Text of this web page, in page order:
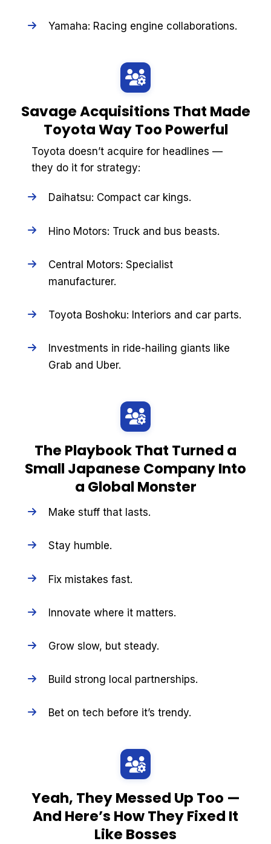
Yamaha: Racing engine collaborations.
Savage Acquisitions That Made
Toyota Way Too Powerful
Toyota doesn’t acquire for headlines —
they do it for strategy:
Daihatsu: Compact car kings.
Hino Motors: Truck and bus beasts.
Central Motors: Specialist
manufacturer.
Toyota Boshoku: Interiors and car parts.
Investments in ride-hailing giants like
Grab and Uber.
The Playbook That Turned a
Small Japanese Company Into
a Global Monster
Make stuff that lasts.
Stay humble.
Fix mistakes fast.
Innovate where it matters.
Grow slow, but steady.
Build strong local partnerships.
Bet on tech before it’s trendy.
Yeah, They Messed Up Too —
And Here’s How They Fixed It
Like Bosses